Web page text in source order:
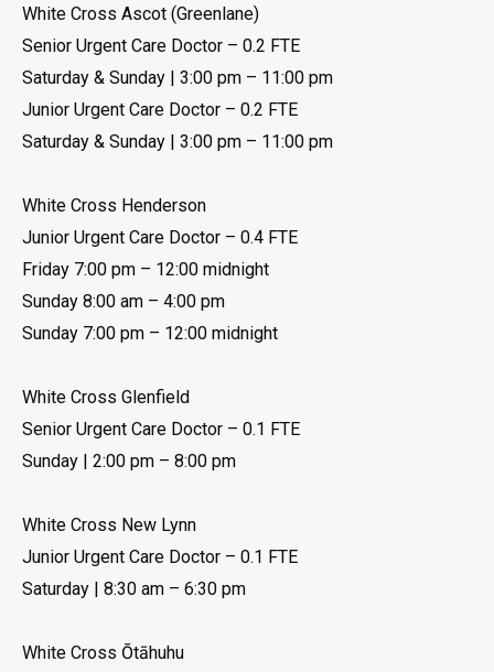
White Cross Ascot (Greenlane)
Senior Urgent Care Doctor – 0.2 FTE
Saturday & Sunday | 3:00 pm – 11:00 pm
Junior Urgent Care Doctor – 0.2 FTE
Saturday & Sunday | 3:00 pm – 11:00 pm
White Cross Henderson
Junior Urgent Care Doctor – 0.4 FTE
Friday 7:00 pm – 12:00 midnight
Sunday 8:00 am – 4:00 pm
Sunday 7:00 pm – 12:00 midnight
White Cross Glenfield
Senior Urgent Care Doctor – 0.1 FTE
Sunday | 2:00 pm – 8:00 pm
White Cross New Lynn
Junior Urgent Care Doctor – 0.1 FTE
Saturday | 8:30 am – 6:30 pm
White Cross Ōtāhuhu